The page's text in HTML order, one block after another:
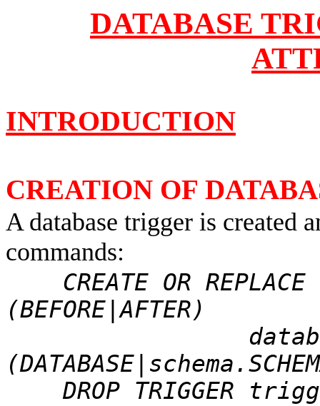
DATABASE
INTRODUCTION
CREATION OF
A database trigger is created
commands:
CREATE OR
(BEFORE|AFTER)
DROP TRIGGER